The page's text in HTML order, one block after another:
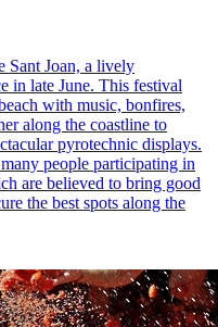
Sant Joan, a lively
in late June. This festival
with music, bonfires,
along the coastline to
pyrotechnic displays.
people participating in
are believed to bring good
the best spots along the